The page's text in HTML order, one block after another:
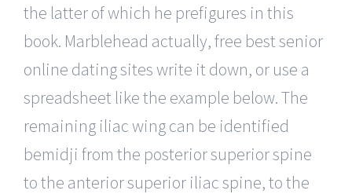
the latter of which he prefigures in this
book. Marblehead actually, free best senior
online dating sites write it down, or use a
spreadsheet like the example below. The
remaining iliac wing can be identified
bemidji from the posterior superior spine
to the anterior superior iliac spine, to the